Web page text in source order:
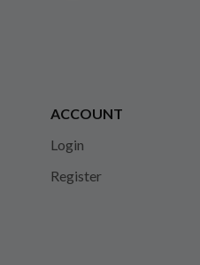
ACCOUNT
Login
Register